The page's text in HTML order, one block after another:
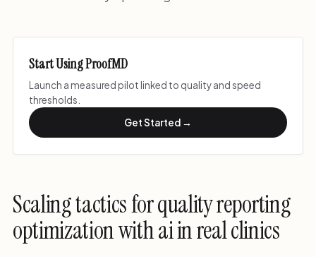
Start Using ProofMD
Launch a measured pilot linked to quality and speed
thresholds.
Get Started →
Scaling tactics for quality reporting
optimization with ai in real clinics